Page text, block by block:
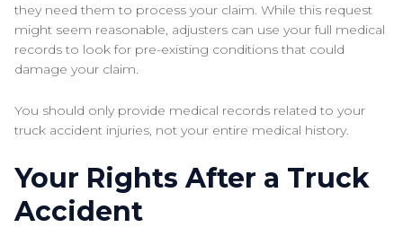
they need them to process your claim. While this request
might seem reasonable, adjusters can use your full medical
records to look for pre-existing conditions that could
damage your claim.
You should only provide medical records related to your
truck accident injuries, not your entire medical history.
Your Rights After a Truck
Accident